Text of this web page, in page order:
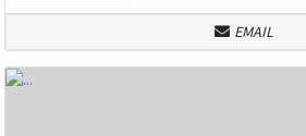
EMAIL